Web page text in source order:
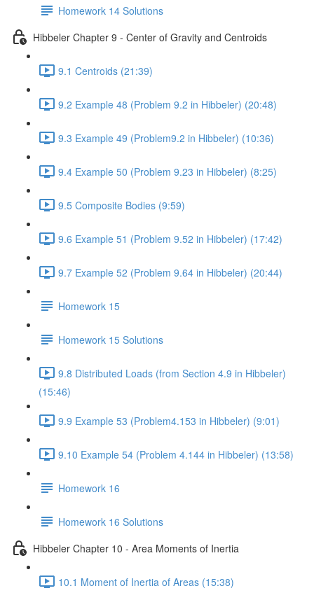
Homework 14 Solutions
Hibbeler Chapter 9 - Center of Gravity and Centroids
9.1 Centroids (21:39)
9.2 Example 48 (Problem 9.2 in Hibbeler) (20:48)
9.3 Example 49 (Problem9.2 in Hibbeler) (10:36)
9.4 Example 50 (Problem 9.23 in Hibbeler) (8:25)
9.5 Composite Bodies (9:59)
9.6 Example 51 (Problem 9.52 in Hibbeler) (17:42)
9.7 Example 52 (Problem 9.64 in Hibbeler) (20:44)
Homework 15
Homework 15 Solutions
9.8 Distributed Loads (from Section 4.9 in Hibbeler)
(15:46)
9.9 Example 53 (Problem4.153 in Hibbeler) (9:01)
9.10 Example 54 (Problem 4.144 in Hibbeler) (13:58)
Homework 16
Homework 16 Solutions
Hibbeler Chapter 10 - Area Moments of Inertia
10.1 Moment of Inertia of Areas (15:38)